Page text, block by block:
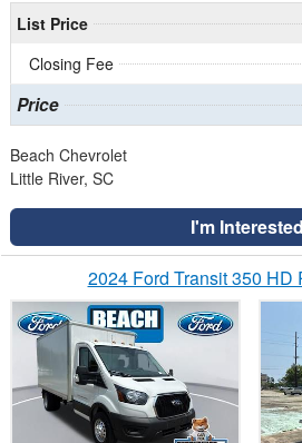
List Price
Closing Fee
Price
Beach Chevrolet
Little River, SC
I'm
2024 Ford Transit 350 HD